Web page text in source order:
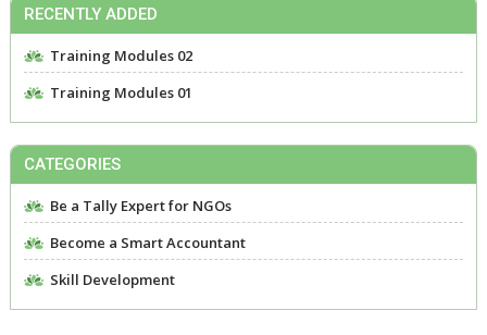
RECENTLY ADDED
Training Modules 02
Training Modules 01
CATEGORIES
Be a Tally Expert for NGOs
Become a Smart Accountant
Skill Development